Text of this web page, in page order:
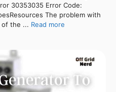
30353035 Error Code:
The problem with
of the ... Read more